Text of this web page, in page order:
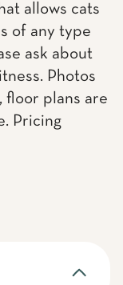
allows cats
of any type
ask about
Photos
floor plans are
Pricing